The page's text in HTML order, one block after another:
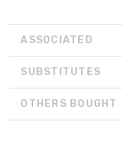
ASSOCIATED
SUBSTITUTES
OTHERS BOUGHT